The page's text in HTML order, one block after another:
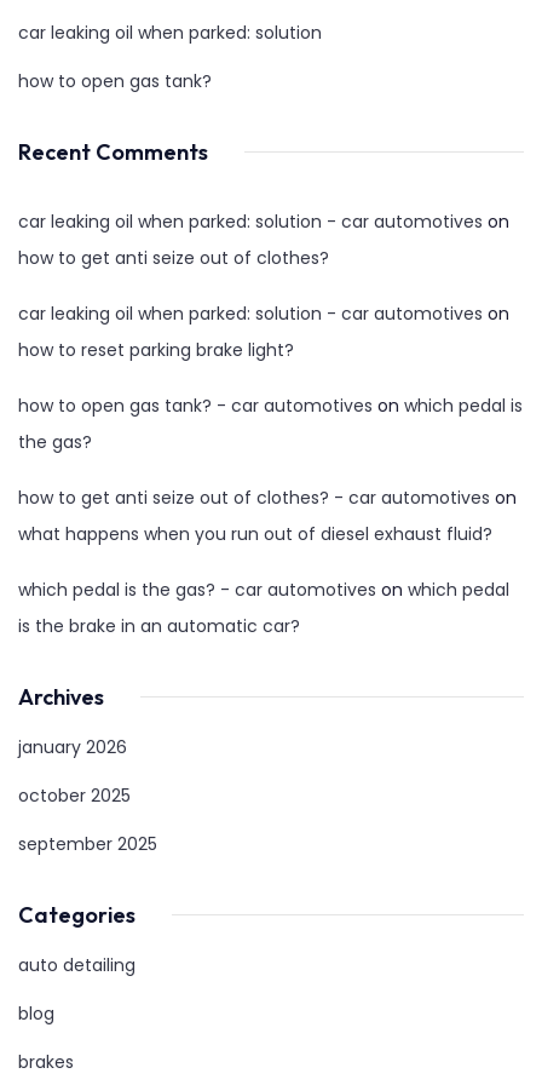
car leaking oil when parked: solution
how to open gas tank?
Recent Comments
car leaking oil when parked: solution - car automotives on
how to get anti seize out of clothes?
car leaking oil when parked: solution - car automotives on
how to reset parking brake light?
how to open gas tank? - car automotives on which pedal is
the gas?
how to get anti seize out of clothes? - car automotives on
what happens when you run out of diesel exhaust fluid?
which pedal is the gas? - car automotives on which pedal
is the brake in an automatic car?
Archives
january 2026
october 2025
september 2025
Categories
auto detailing
blog
brakes